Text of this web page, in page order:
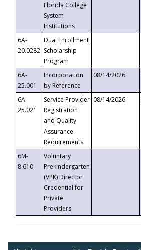
Florida College
System
Institutions
6A-
20.0282
Dual Enrollment
Scholarship
Program
6A-
25.001
Incorporation
by Reference
08/14/2026
6A-
25.021
Service Provider
Registration
and Quality
Assurance
Requirements
08/14/2026
6M-
8.610
Voluntary
Prekindergarten
(VPK) Director
Credential for
Private
Providers